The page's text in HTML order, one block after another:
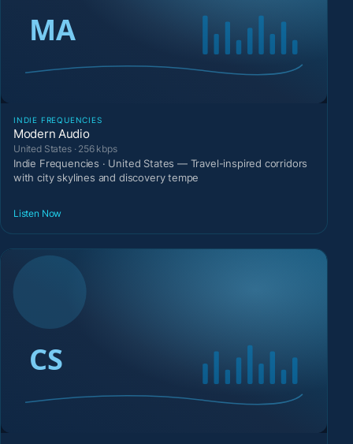
INDIE FREQUENCIES
Modern Audio
United States · 256 kbps
Indie Frequencies · United States — Travel-inspired corridors
with city skylines and discovery tempe
Listen Now